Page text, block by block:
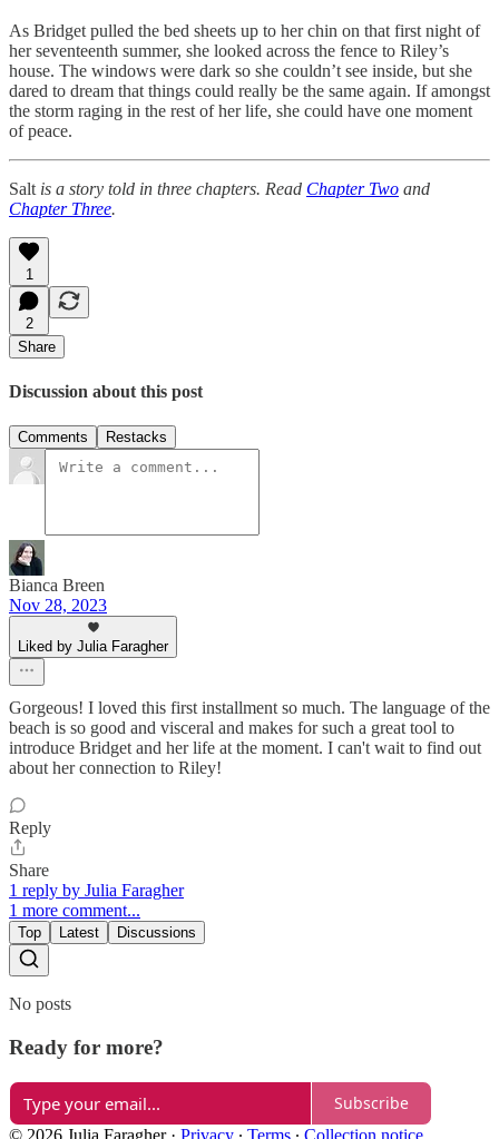
As Bridget pulled the bed sheets up to her chin on that first night of
her seventeenth summer, she looked across the fence to Riley’s
house. The windows were dark so she couldn’t see inside, but she
dared to dream that things could really be the same again. If amongst
the storm raging in the rest of her life, she could have one moment
of peace.
Salt is a story told in three chapters. Read Chapter Two and
Chapter Three.
1
2
Share
Discussion about this post
Comments Restacks
Bianca Breen
Nov 28, 2023
Liked by Julia Faragher
Gorgeous! I loved this first installment so much. The language of the
beach is so good and visceral and makes for such a great tool to
introduce Bridget and her life at the moment. I can't wait to find out
about her connection to Riley!
Reply
Share
1 reply by Julia Faragher
1 more comment...
Top Latest Discussions
No posts
Ready for more?
Subscribe
© 2026 Julia Faragher· Privacy ∙ Terms ∙ Collection notice